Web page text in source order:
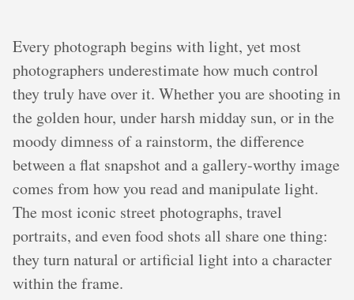
Every photograph begins with light, yet most
photographers underestimate how much control
they truly have over it. Whether you are shooting in
the golden hour, under harsh midday sun, or in the
moody dimness of a rainstorm, the difference
between a flat snapshot and a gallery-worthy image
comes from how you read and manipulate light.
The most iconic street photographs, travel
portraits, and even food shots all share one thing:
they turn natural or artificial light into a character
within the frame.